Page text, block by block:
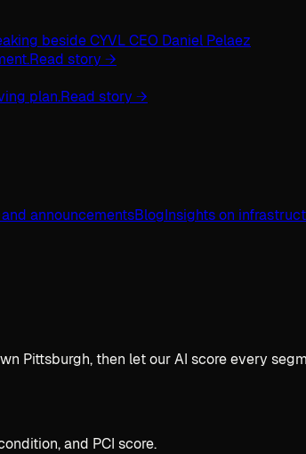
Read story →
plan.Read story →
announcementsBlogInsights on
Pittsburgh, then let our AI score every
and PCI score.